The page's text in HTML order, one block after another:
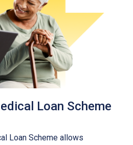
Loan Scheme
Loan Scheme allows